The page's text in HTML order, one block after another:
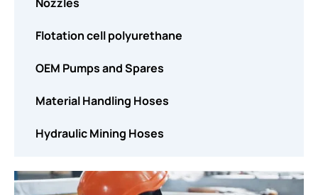
Flotation cell polyurethane
OEM Pumps and Spares
Material Handling Hoses
Hydraulic Mining Hoses